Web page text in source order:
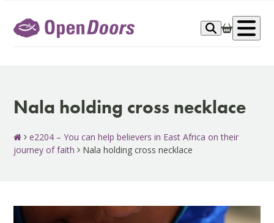
content
Nala holding cross necklace
e2204 – You can help believers in East Africa on their
journey of faith
Nala holding cross necklace